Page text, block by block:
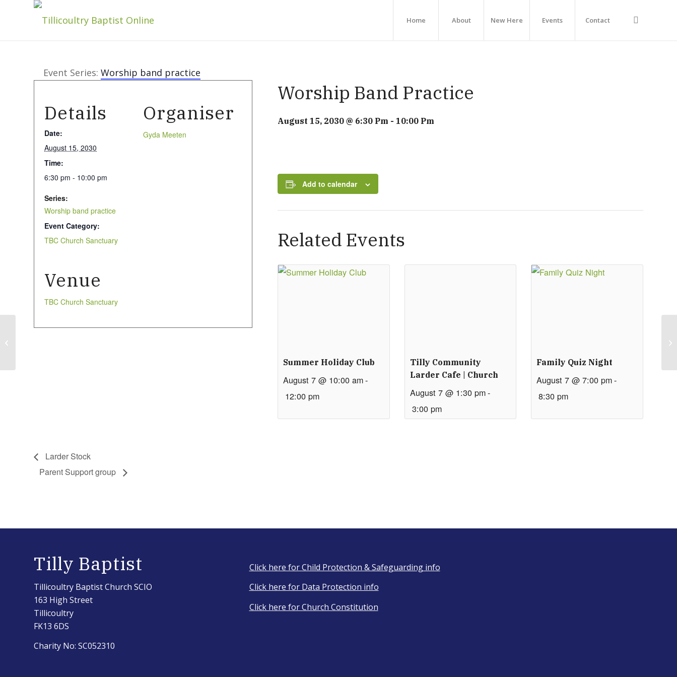
Home About New Here Events Contact
Event Series: Worship band practice
Worship Band Practice
August 15, 2030 @ 6:30 Pm - 10:00 Pm
Add to calendar
Related Events
Summer Holiday Club
August 7 @ 10:00 am-
12:00 pm
Tilly Community
Larder Cafe | Church
August 7 @ 1:30 pm-
3:00 pm
Family Quiz Night
August 7 @ 7:00 pm-
8:30 pm
Details
Date:
August 15, 2030
Time:
6:30 pm - 10:00 pm
Series:
Worship band practice
Event Category:
TBC Church Sanctuary
Organiser
Gyda Meeten
Venue
TBC Church Sanctuary
Larder Stock
Parent Support group
Tilly Baptist
Tillicoultry Baptist Church SCIO
163 High Street
Tillicoultry
FK13 6DS
Charity No: SC052310
Click here for Child Protection & Safeguarding info
Click here for Data Protection info
Click here for Church Constitution